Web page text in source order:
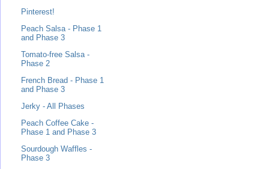
Pinterest!
Peach Salsa - Phase 1
and Phase 3
Tomato-free Salsa -
Phase 2
French Bread - Phase 1
and Phase 3
Jerky - All Phases
Peach Coffee Cake -
Phase 1 and Phase 3
Sourdough Waffles -
Phase 3